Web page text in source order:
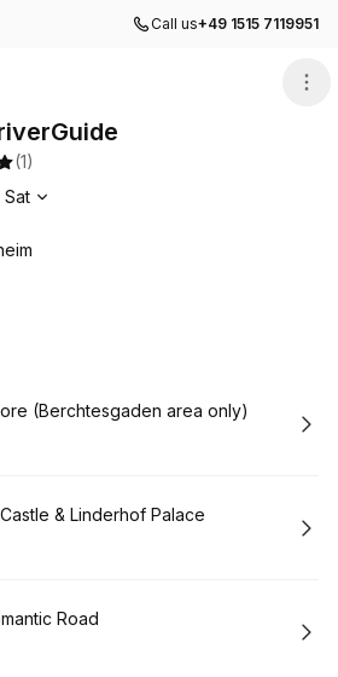
Call us+49 1515 7119951
(1)
Sat
(Berchtesgaden area only)
& Linderhof Palace
Road